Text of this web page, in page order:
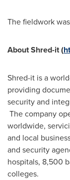
The fieldwork
About Shred-it (
Shred-it is a
providing
security and
The company
worldwide,
and local
and security
hospitals, 8,500
colleges.